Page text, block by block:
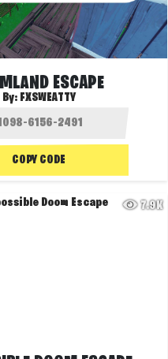
ESCAPE
By: FXSWEATTY
COPY CODE
7.9K